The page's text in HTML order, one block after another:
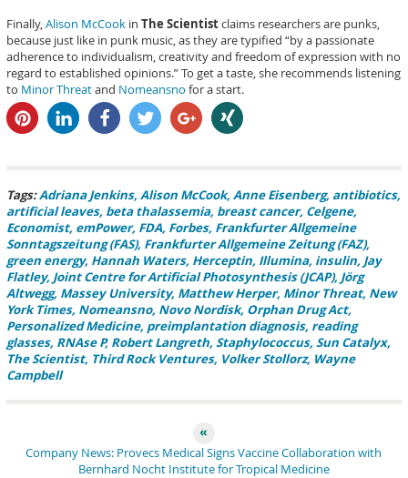
Finally,Alison McCook inThe Scientistclaims researchers are punks,
because just like in punk music, as they are typified “by a passionate
adherence to individualism, creativity and freedom of expression with no
regard to established opinions.” To get a taste, she recommends listening
to Minor Threatand Nomeansno for a start.
Tags:Adriana Jenkins Alison McCook Anne Eisenberg antibiotics
artificial leaves beta thalassemia breast cancer Celgene
Economist emPower FDA Forbes Frankfurter Allgemeine
Sonntagszeitung (FAS) Frankfurter Allgemeine Zeitung (FAZ)
green energy Hannah Waters Herceptin Illumina insulin Jay
Flatley Joint Centre for Artificial Photosynthesis (JCAP) Jörg
Altwegg Massey University Matthew Herper Minor Threat New
York Times Nomeansno Novo Nordisk Orphan Drug Act
Personalized Medicine preimplantation diagnosis reading
glasses RNAse P Robert Langreth Staphylococcus Sun Catalyx
The Scientist Third Rock Ventures Volker Stollorz Wayne
Campbell
Company News: Provecs Medical Signs Vaccine Collaboration with
Bernhard Nocht Institute for Tropical Medicine